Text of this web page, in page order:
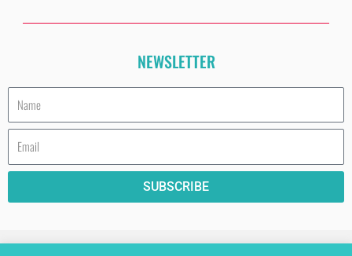
NEWSLETTER
Name
Email
SUBSCRIBE
HAVE A COOKIE (AND READ THE PRIVACY